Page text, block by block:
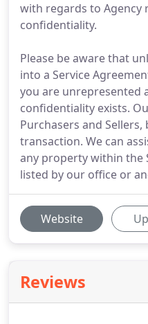
with regards to Agency
confidentiality.
Please be aware that
into a Service
you are unrepresented
confidentiality exists.
Purchasers and
transaction. We can
any property within the
listed by our office or
Website
Reviews